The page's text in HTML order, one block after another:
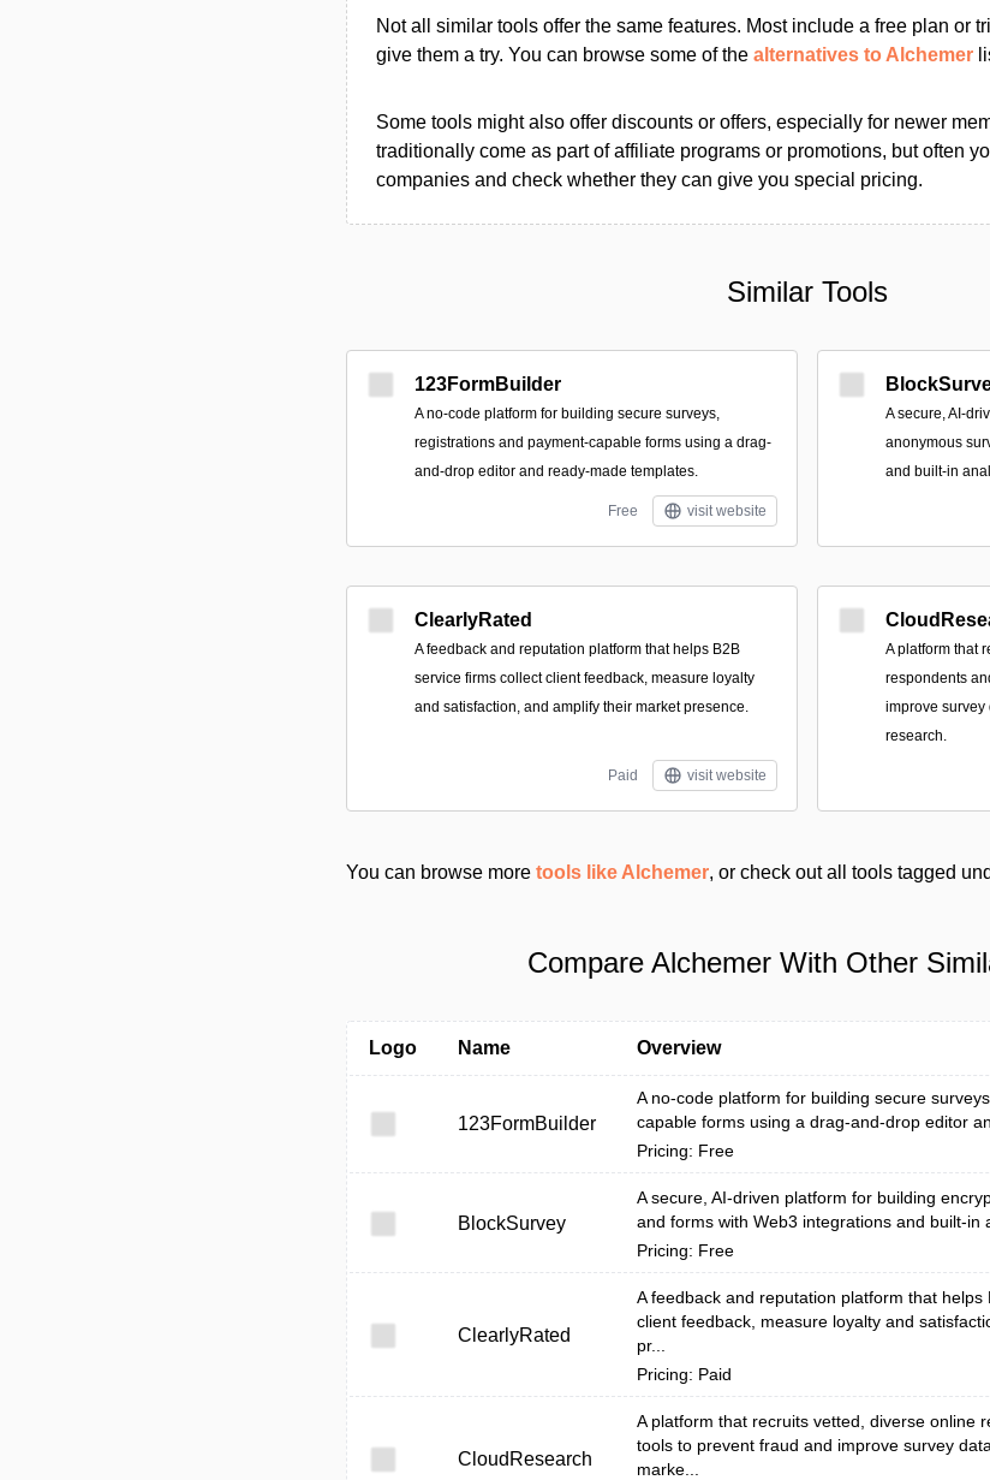
Not all similar tools offer the same features. Most include a free plan or
give them a try. You can browse some of the alternatives to Alchemer
Some tools might also offer discounts or offers, especially for newer
traditionally come as part of affiliate programs or promotions, but often
companies and check whether they can give you special pricing.
Similar Tools
123FormBuilder
A no-code platform for building secure surveys,
registrations and payment-capable forms using a drag-
and-drop editor and ready-made templates.
Free visit website
A secure, AI-
anonymous
and built-in
ClearlyRated
A feedback and reputation platform that helps B2B
service firms collect client feedback, measure loyalty
and satisfaction, and amplify their market presence.
Paid visit website
A platform that
respondents
improve survey
research.
You can browse more tools like Alchemer, or check out all tools tagged
Compare Alchemer With Other
Logo Name Overview
123FormBuilder
A no-code platform for building secure
capable forms using a drag-and-drop editor
Pricing: Free
BlockSurvey
A secure, AI-driven platform for building
and forms with Web3 integrations and built-in
Pricing: Free
ClearlyRated
A feedback and reputation platform that helps
client feedback, measure loyalty and
pr...
Pricing: Paid
CloudResearch
A platform that recruits vetted, diverse online
tools to prevent fraud and improve survey
marke...